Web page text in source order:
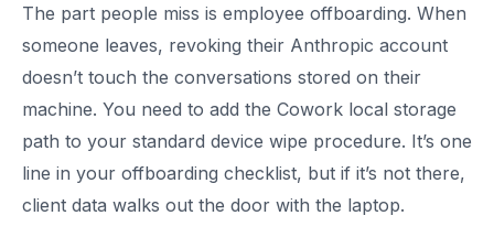
The part people miss is employee offboarding. When
someone leaves, revoking their Anthropic account
doesn’t touch the conversations stored on their
machine. You need to add the Cowork local storage
path to your standard device wipe procedure. It’s one
line in your offboarding checklist, but if it’s not there,
client data walks out the door with the laptop.